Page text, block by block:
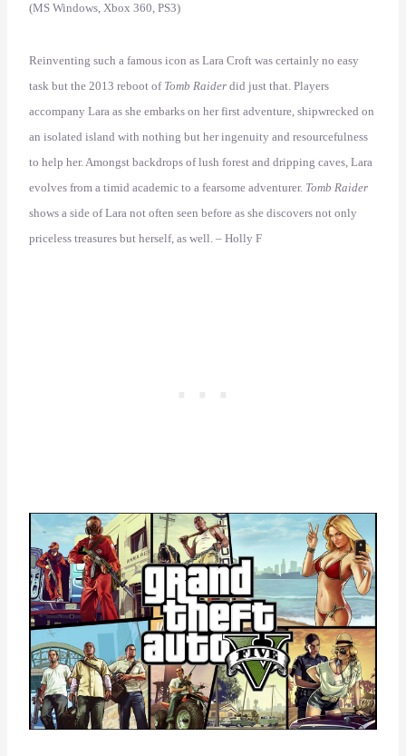
(MS Windows, Xbox 360, PS3)
Reinventing such a famous icon as Lara Croft was certainly no easy
task but the 2013 reboot of Tomb Raider did just that. Players
accompany Lara as she embarks on her first adventure, shipwrecked on
an isolated island with nothing but her ingenuity and resourcefulness
to help her. Amongst backdrops of lush forest and dripping caves, Lara
evolves from a timid academic to a fearsome adventurer. Tomb Raider
shows a side of Lara not often seen before as she discovers not only
priceless treasures but herself, as well. – Holly F